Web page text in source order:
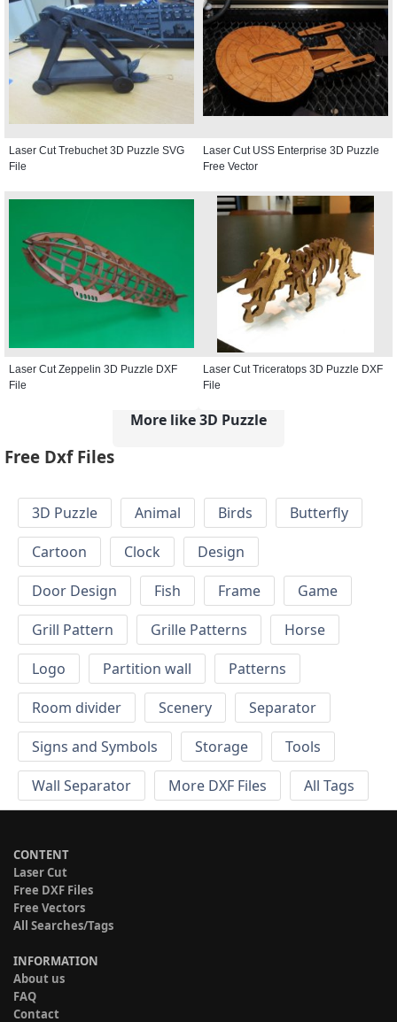
Laser Cut Trebuchet 3D Puzzle SVG
File
Laser Cut USS Enterprise 3D Puzzle
Free Vector
Laser Cut Zeppelin 3D Puzzle DXF
File
Laser Cut Triceratops 3D Puzzle DXF
File
More like 3D Puzzle
Free Dxf Files
3D Puzzle Animal Birds
Butterfly
Cartoon
Clock
Design
Door Design
Fish Frame
Game
Grill Pattern
Grille Patterns
Horse
Logo
Partition wall
Patterns
Room divider
Scenery
Separator
Signs and Symbols
Storage
Tools
Wall Separator
More DXF Files All Tags
CONTENT
Laser Cut
Free DXF Files
Free Vectors
All Searches/Tags
INFORMATION
About us
FAQ
Contact